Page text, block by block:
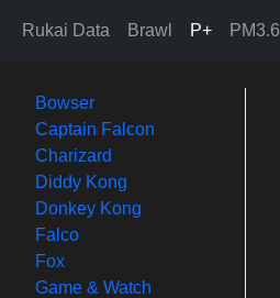
Rukai Data Brawl P+ PM3.6
Bowser
Captain Falcon
Charizard
Diddy Kong
Donkey Kong
Falco
Fox
Game & Watch